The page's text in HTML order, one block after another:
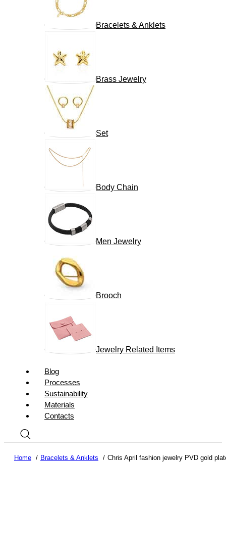
Bracelets & Anklets
Brass Jewelry
Set
Body Chain
Men Jewelry
Brooch
Jewelry Related Items
Blog
Processes
Sustainability
Materials
Contacts
Home Bracelets & Anklets Chris April fashion jewelry PVD gold